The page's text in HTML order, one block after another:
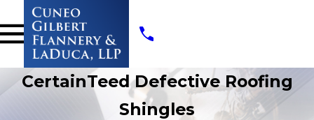
CertainTeed Defective Roofing
Shingles